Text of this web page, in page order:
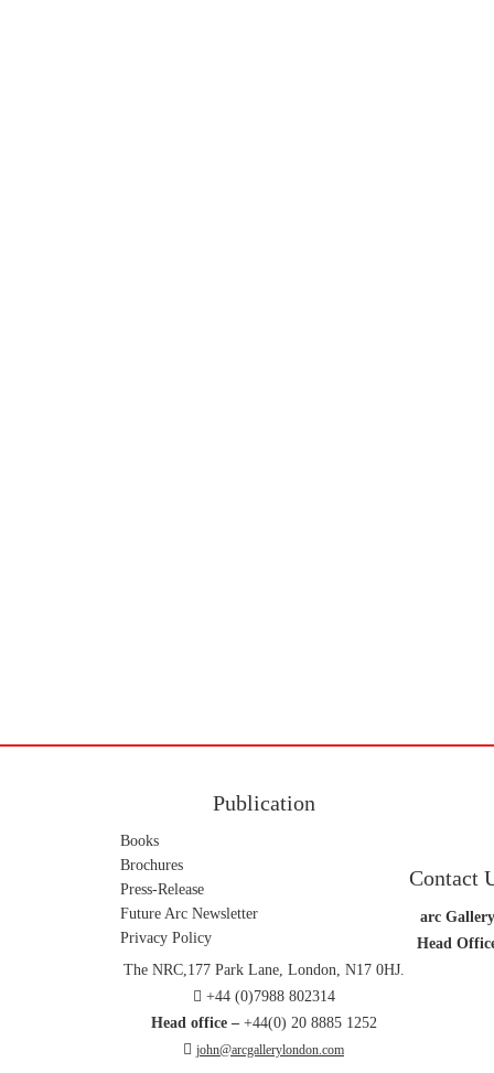
Publication
Books
Brochures
Press-Release
Future Arc Newsletter
Privacy Policy
Contact
arc
Head
The NRC,177 Park Lane, London, N17 0HJ.
+44 (0)7988 802314
Head office – +44(0) 20 8885 1252
john@arcgallerylondon.com